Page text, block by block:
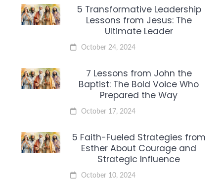
5 Transformative Leadership
Lessons from Jesus: The
Ultimate Leader
October 24, 2024
7 Lessons from John the
Baptist: The Bold Voice Who
Prepared the Way
October 17, 2024
5 Faith-Fueled Strategies from
Esther About Courage and
Strategic Influence
October 10, 2024